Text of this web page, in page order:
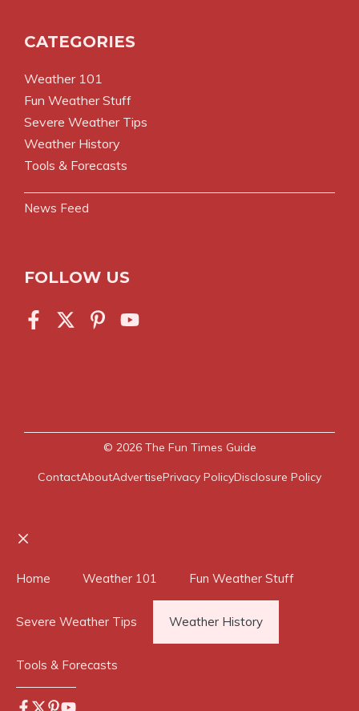
CATEGORIES
Weather 101
Fun Weather Stuff
Severe Weather Tips
Weather History
Tools & Forecasts
News Feed
FOLLOW US
© 2026 The Fun Times Guide
ContactAboutAdvertisePrivacy PolicyDisclosure Policy
Home Weather 101 Fun Weather Stuff
Severe Weather Tips Weather History
Tools & Forecasts